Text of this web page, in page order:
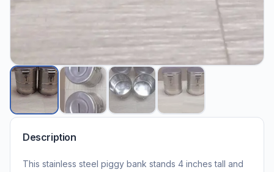
Description
This stainless steel piggy bank stands 4 inches tall and